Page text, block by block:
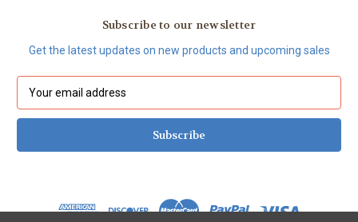
Subscribe to our newsletter
Get the latest updates on new products and upcoming sales
a
l